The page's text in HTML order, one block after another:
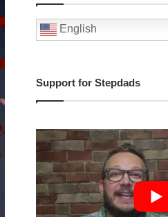
English
Support for Stepdads